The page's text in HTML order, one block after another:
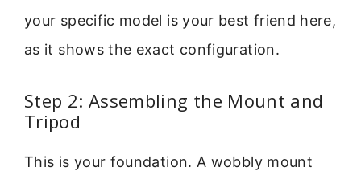
your specific model is your best friend here,
as it shows the exact configuration.
Step 2: Assembling the Mount and
Tripod
This is your foundation. A wobbly mount